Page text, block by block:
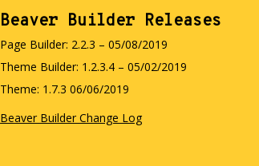
Beaver Builder Releases
Page Builder: 2.2.3 – 05/08/2019
Theme Builder: 1.2.3.4 – 05/02/2019
Theme: 1.7.3 06/06/2019
Beaver Builder Change Log